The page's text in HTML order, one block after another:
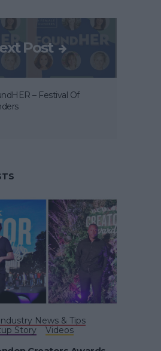
Post
– Festival Of
News & Tips
Story
Videos